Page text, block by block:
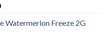
Price
$30.00
Watermerlon Freeze 2G